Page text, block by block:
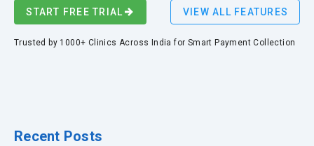
START FREE TRIAL VIEW ALL FEATURES
Trusted by 1000+ Clinics Across India for Smart Payment Collection
Recent Posts